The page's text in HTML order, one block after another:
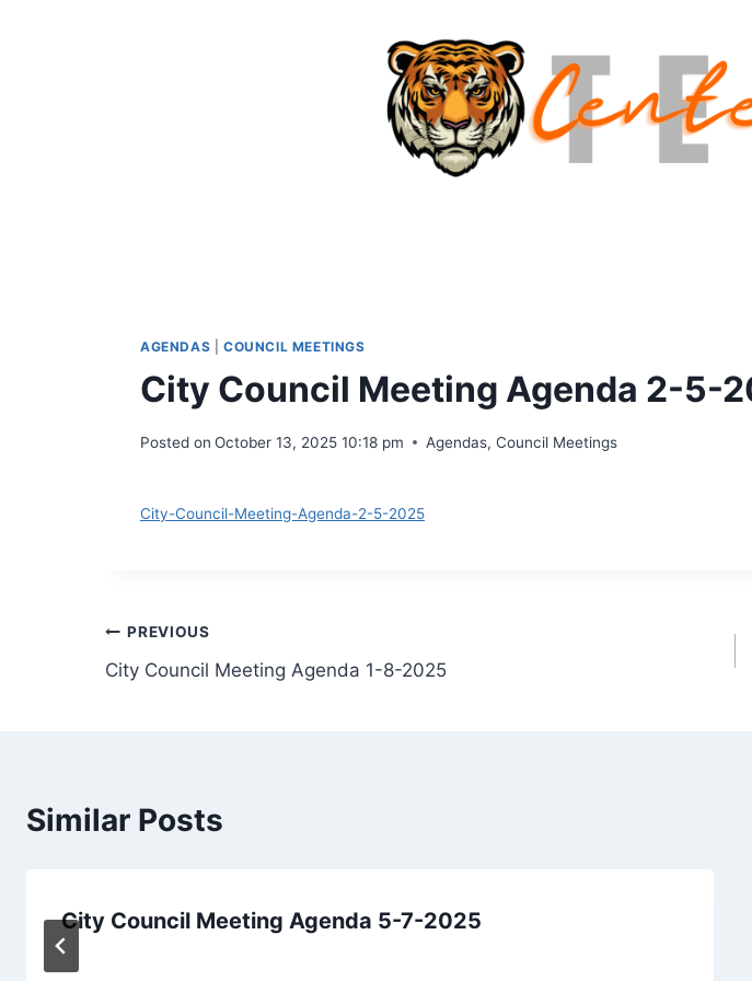
AGENDAS COUNCIL MEETINGS
City Council Meeting Agenda 2-5-
Posted on October 13, 2025 10:18 pm Agendas,Council Meetings
City-Council-Meeting-Agenda-2-5-2025
Post
navigation
PREVIOUS
City Council Meeting Agenda 1-8-2025
Similar Posts
City Council Meeting Agenda 5-7-2025